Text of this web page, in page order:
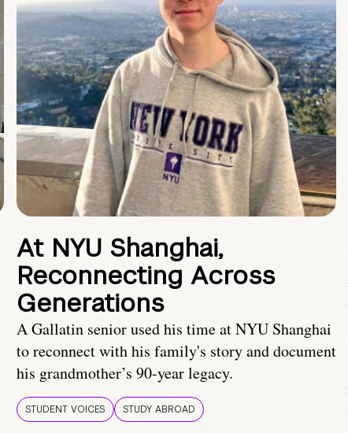
At NYU Shanghai,
Reconnecting Across
Generations
A Gallatin senior used his time at NYU Shanghai
to reconnect with his family's story and document
his grandmother’s 90-year legacy.
STUDENT VOICES STUDY ABROAD